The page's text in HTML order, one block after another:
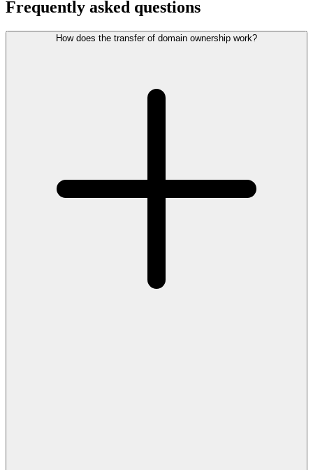
Frequently asked questions
How does the transfer of domain ownership work?